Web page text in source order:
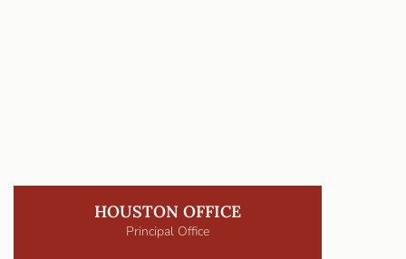
HOUSTON OFFICE
Principal Office